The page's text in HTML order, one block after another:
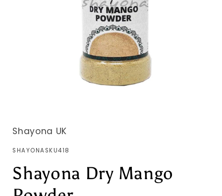
Shayona UK
SKU:
SHAYONASKU418
Shayona Dry Mango